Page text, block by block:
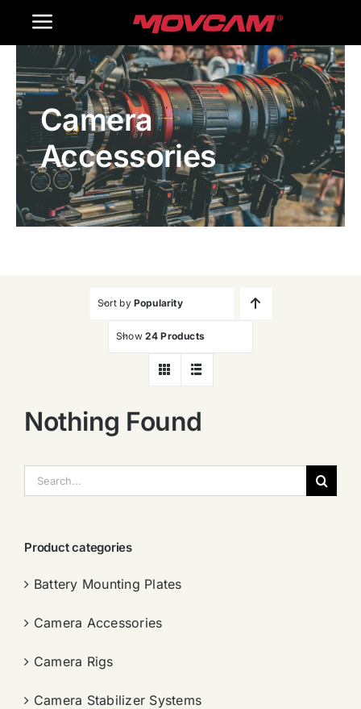
Toggle
Navigation
Home
Products
Gallery
Contact Us
Camera
Accessories
Sort by Popularity
Show 24 Products
Nothing Found
索：
Product categories
Battery Mounting Plates
Camera Accessories
Camera Rigs
Camera Stabilizer Systems